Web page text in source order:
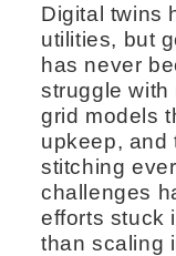
Digital twins
utilities, but
has never
struggle with
grid models
upkeep, and
stitching
challenges
efforts stuck
than scaling